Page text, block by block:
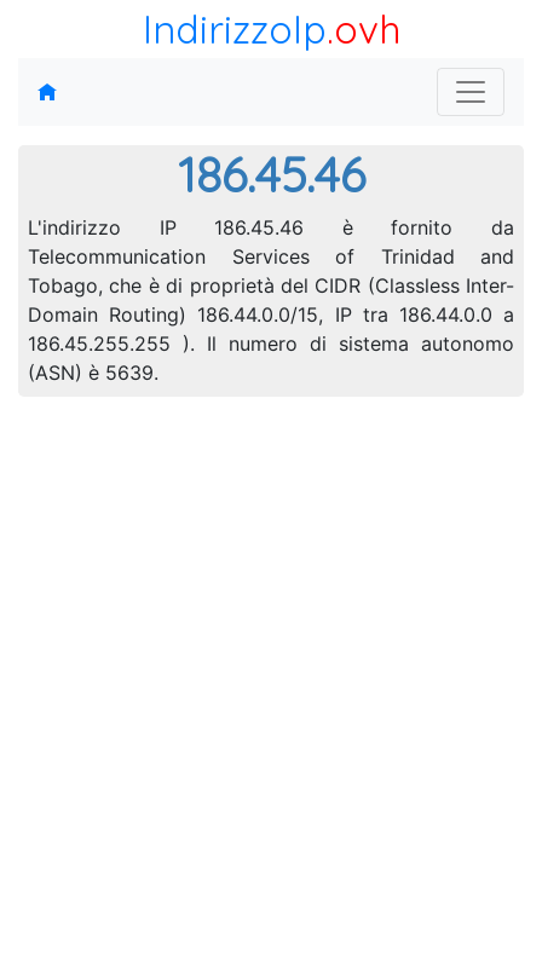
IndirizzoIp.ovh
186.45.46
L'indirizzo IP 186.45.46 è fornito da
Telecommunication Services of Trinidad and
Tobago, che è di proprietà del CIDR (Classless Inter-
Domain Routing) 186.44.0.0/15, IP tra 186.44.0.0 a
186.45.255.255 ). Il numero di sistema autonomo
(ASN) è 5639.